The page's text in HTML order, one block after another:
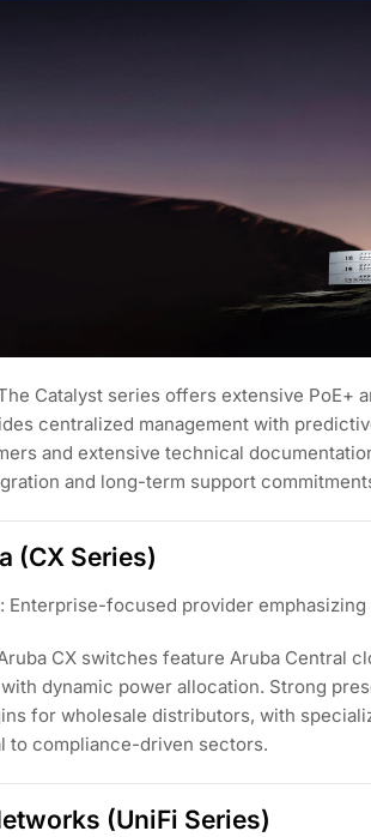
Catalyst series offers extensive PoE+
centralized management with
and extensive technical
and long-term support
(CX Series)
: Enterprise-focused provider
CX switches feature Aruba Central
dynamic power allocation. Strong
for wholesale distributors, with
to compliance-driven sectors.
(UniFi Series)